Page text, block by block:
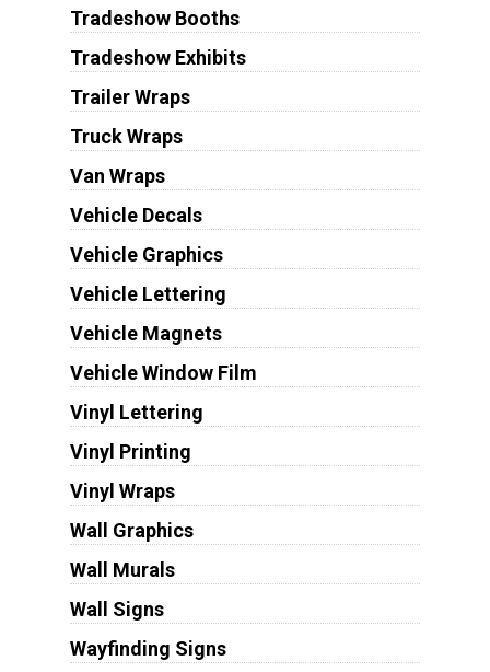
Tradeshow Booths
Tradeshow Exhibits
Trailer Wraps
Truck Wraps
Van Wraps
Vehicle Decals
Vehicle Graphics
Vehicle Lettering
Vehicle Magnets
Vehicle Window Film
Vinyl Lettering
Vinyl Printing
Vinyl Wraps
Wall Graphics
Wall Murals
Wall Signs
Wayfinding Signs